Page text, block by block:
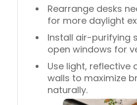
Rearrange desks
for more daylight
Install air-purifying
open windows for
Use light, reflective
walls to maximize
naturally.